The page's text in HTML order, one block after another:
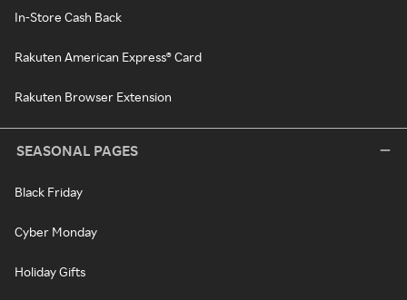
In-Store Cash Back
Rakuten American Express® Card
Rakuten Browser Extension
SEASONAL PAGES
Black Friday
Cyber Monday
Holiday Gifts